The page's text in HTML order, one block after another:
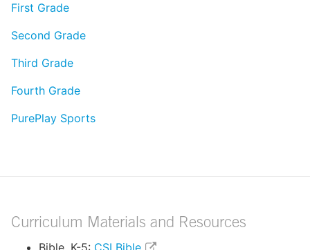
First Grade
Second Grade
Third Grade
Fourth Grade
PurePlay Sports
Curriculum Materials and Resources